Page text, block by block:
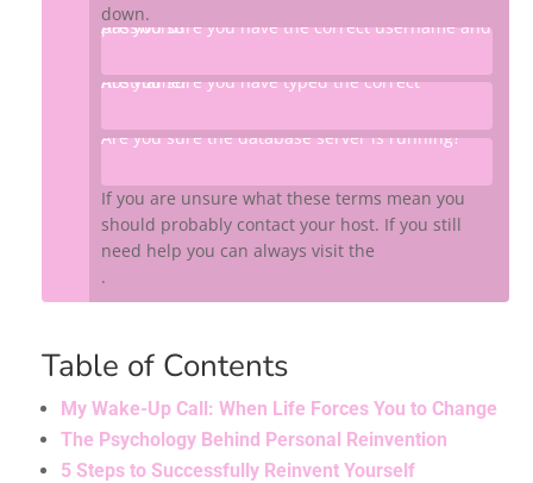
down.
Are you sure you have the correct username and password?
Are you sure you have typed the correct hostname?
Are you sure the database server is running?
If you are unsure what these terms mean you
should probably contact your host. If you still
need help you can always visit the
WordPress support forums
.
Table of Contents
My Wake-Up Call: When Life Forces You to Change
The Psychology Behind Personal Reinvention
5 Steps to Successfully Reinvent Yourself